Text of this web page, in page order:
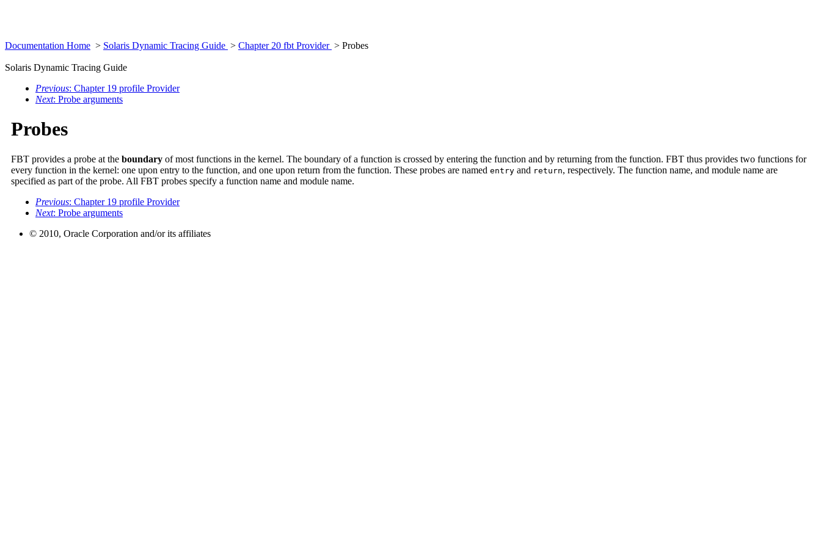
Documentation Home > Solaris Dynamic Tracing Guide > Chapter 20 fbt Provider > Probes
Solaris Dynamic Tracing Guide
Previous: Chapter 19 profile Provider
Next: Probe arguments
Probes
FBT provides a probe at the boundary of most functions in the kernel. The boundary of a function is crossed by entering the function and by returning from the function. FBT thus provides two functions for
every function in the kernel: one upon entry to the function, and one upon return from the function. These probes are named entry and return, respectively. The function name, and module name are
specified as part of the probe. All FBT probes specify a function name and module name.
Previous: Chapter 19 profile Provider
Next: Probe arguments
© 2010, Oracle Corporation and/or its affiliates